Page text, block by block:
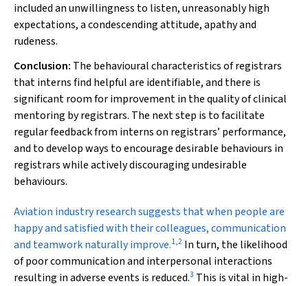
included an unwillingness to listen, unreasonably high
expectations, a condescending attitude, apathy and
rudeness.
Conclusion: The behavioural characteristics of registrars
that interns find helpful are identifiable, and there is
significant room for improvement in the quality of clinical
mentoring by registrars. The next step is to facilitate
regular feedback from interns on registrars’ performance,
and to develop ways to encourage desirable behaviours in
registrars while actively discouraging undesirable
behaviours.
Aviation industry research suggests that when people are
happy and satisfied with their colleagues, communication
and teamwork naturally improve.1,2 In turn, the likelihood
of poor communication and interpersonal interactions
resulting in adverse events is reduced.3 This is vital in high-